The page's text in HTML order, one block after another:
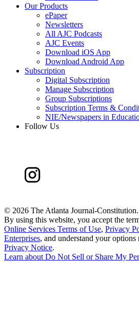
Our Products
ePaper
Newsletters
All AJC Podcasts
AJC Events
Download iOS App
Download Android App
Subscription
Digital Subscription
Manage Subscription
Group Subscriptions
Subscription Terms &
NIE/Newspapers in
Follow Us
© 2026 The Atlanta Journal-
By using this website, you accept the
Online Services Terms of Use, Privacy
Enterprises, and understand your options
Privacy Notice.
Learn aboutDo Not Sell or Share My